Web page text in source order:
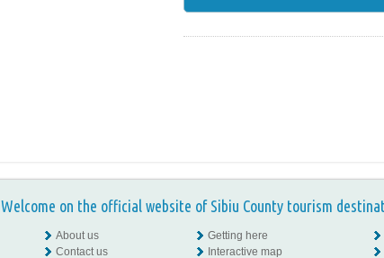
Welcome on the official website of Sibiu County tourism
About us
Contact us
Getting here
Interactive map